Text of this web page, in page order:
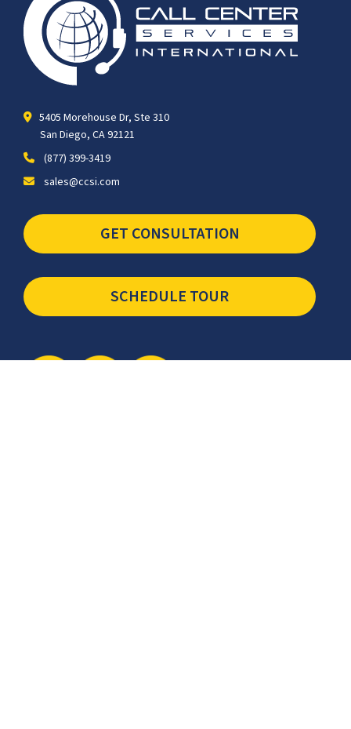
5405 Morehouse Dr, Ste 310
San Diego, CA 92121
(877) 399-3419
sales@ccsi.com
GET CONSULTATION
SCHEDULE TOUR